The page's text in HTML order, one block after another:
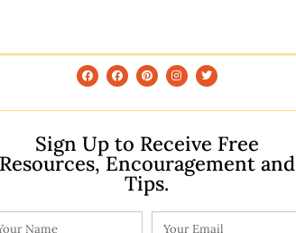
Sign Up to Receive Free
Resources, Encouragement and
Tips.